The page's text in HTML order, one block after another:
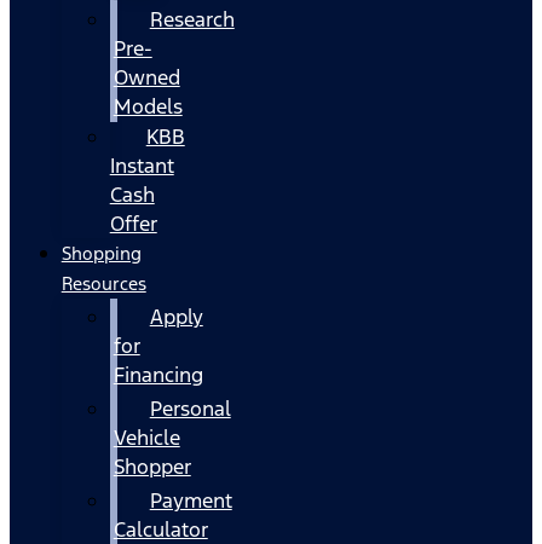
Research
Pre-
Owned
Models
KBB
Instant
Cash
Offer
Shopping
Resources
Apply
for
Financing
Personal
Vehicle
Shopper
Payment
Calculator